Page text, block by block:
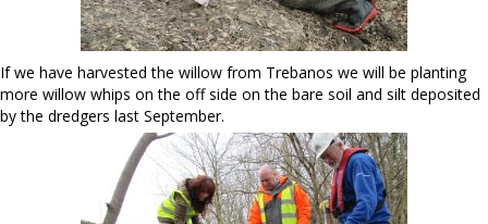
If we have harvested the willow from Trebanos we will be planting
more willow whips on the off side on the bare soil and silt deposited
by the dredgers last September.